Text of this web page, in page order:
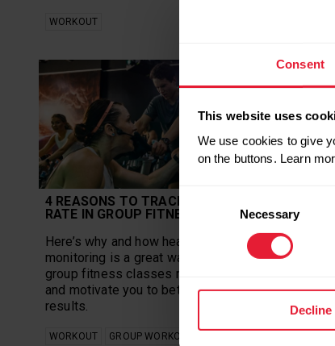
Consent
This website uses
We use cookies to give
on the buttons. Learn
Consent
Selection
Necessary
Decline
WORKOUT
4 REASONS TO TRACK YOUR HEART
RATE IN GROUP FITNESS
Here’s why and how heart rate
monitoring is a great way to make your
group fitness classes more effective
and motivate you to better fitness
results.
WORKOUT GROUP WORKOUTS
Get
you